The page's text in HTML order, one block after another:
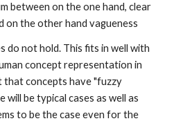
between on the one hand, clear
on the other hand vagueness
do not hold. This fits in well with
concept representation in
that concepts have "fuzzy
will be typical cases as well as
to be the case even for the